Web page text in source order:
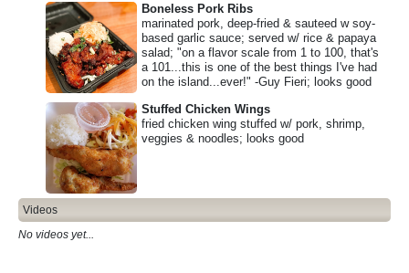
Boneless Pork Ribs
marinated pork, deep-fried & sauteed w soy-
based garlic sauce; served w/ rice & papaya
salad; "on a flavor scale from 1 to 100, that's
a 101...this is one of the best things I've had
on the island...ever!" -Guy Fieri; looks good
Stuffed Chicken Wings
fried chicken wing stuffed w/ pork, shrimp,
veggies & noodles; looks good
Videos
No videos yet...